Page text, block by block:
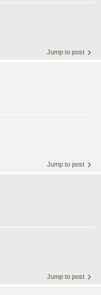
Jump to post
Jump to post
Jump to post